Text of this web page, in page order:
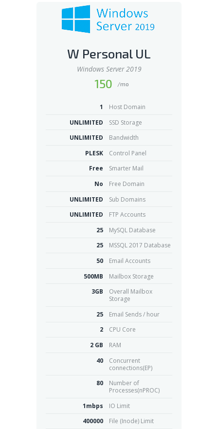
W Personal UL
Windows Server 2019
150 /mo
1
Host Domain
UNLIMITED
SSD Storage
UNLIMITED
Bandwidth
PLESK
Control Panel
Free
Smarter Mail
No
Free Domain
UNLIMITED
Sub Domains
UNLIMITED
FTP Accounts
25
MySQL Database
25
MSSQL 2017 Database
50
Email Accounts
500MB
Mailbox Storage
3GB
Overall Mailbox
Storage
25
Email Sends / hour
2
CPU Core
2 GB
RAM
40
Concurrent
connections(EP)
80
Number of
Processes(nPROC)
1mbps
IO Limit
400000
File (Inode) Limit